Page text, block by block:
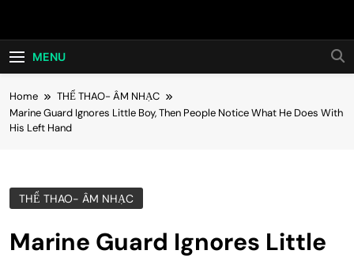
Hot24h
MENU
Home
THỂ THAO- ÂM NHẠC
Marine Guard Ignores Little Boy, Then People Notice What He Does With
His Left Hand
THỂ THAO- ÂM NHẠC
Marine Guard Ignores Little